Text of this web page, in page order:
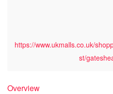
https://www.ukmalls.co.uk/
st/
Overview